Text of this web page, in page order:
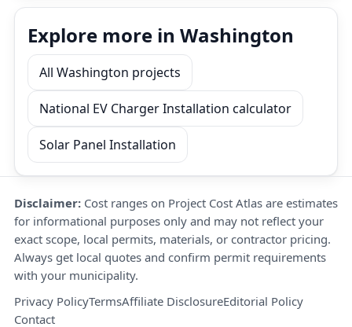
Explore more in Washington
All Washington projects
National EV Charger Installation calculator
Solar Panel Installation
Disclaimer: Cost ranges on Project Cost Atlas are estimates
for informational purposes only and may not reflect your
exact scope, local permits, materials, or contractor pricing.
Always get local quotes and confirm permit requirements
with your municipality.
Privacy PolicyTermsAffiliate DisclosureEditorial Policy
Contact